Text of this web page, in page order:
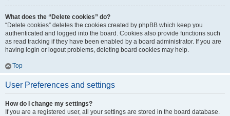
What does the “Delete cookies” do?
“Delete cookies” deletes the cookies created by phpBB which keep you
authenticated and logged into the board. Cookies also provide functions such
as read tracking if they have been enabled by a board administrator. If you are
having login or logout problems, deleting board cookies may help.
Top
User Preferences and settings
How do I change my settings?
If you are a registered user, all your settings are stored in the board database.